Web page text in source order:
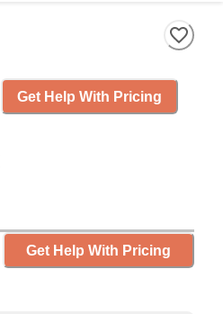
Get Help With Pricing
Get Help With Pricing